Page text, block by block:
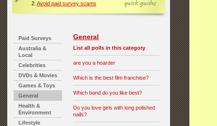
2. Avoid paid survey scams
Paid Surveys
Australia &
Local
Celebrities
DVDs & Movies
Games & Toys
General
Health &
Environment
Lifestyle
General
List all polls in this category
are you a hoarder
Which is the best film franchise?
Which band do you like best?
Do you love girls with long polished
nails?